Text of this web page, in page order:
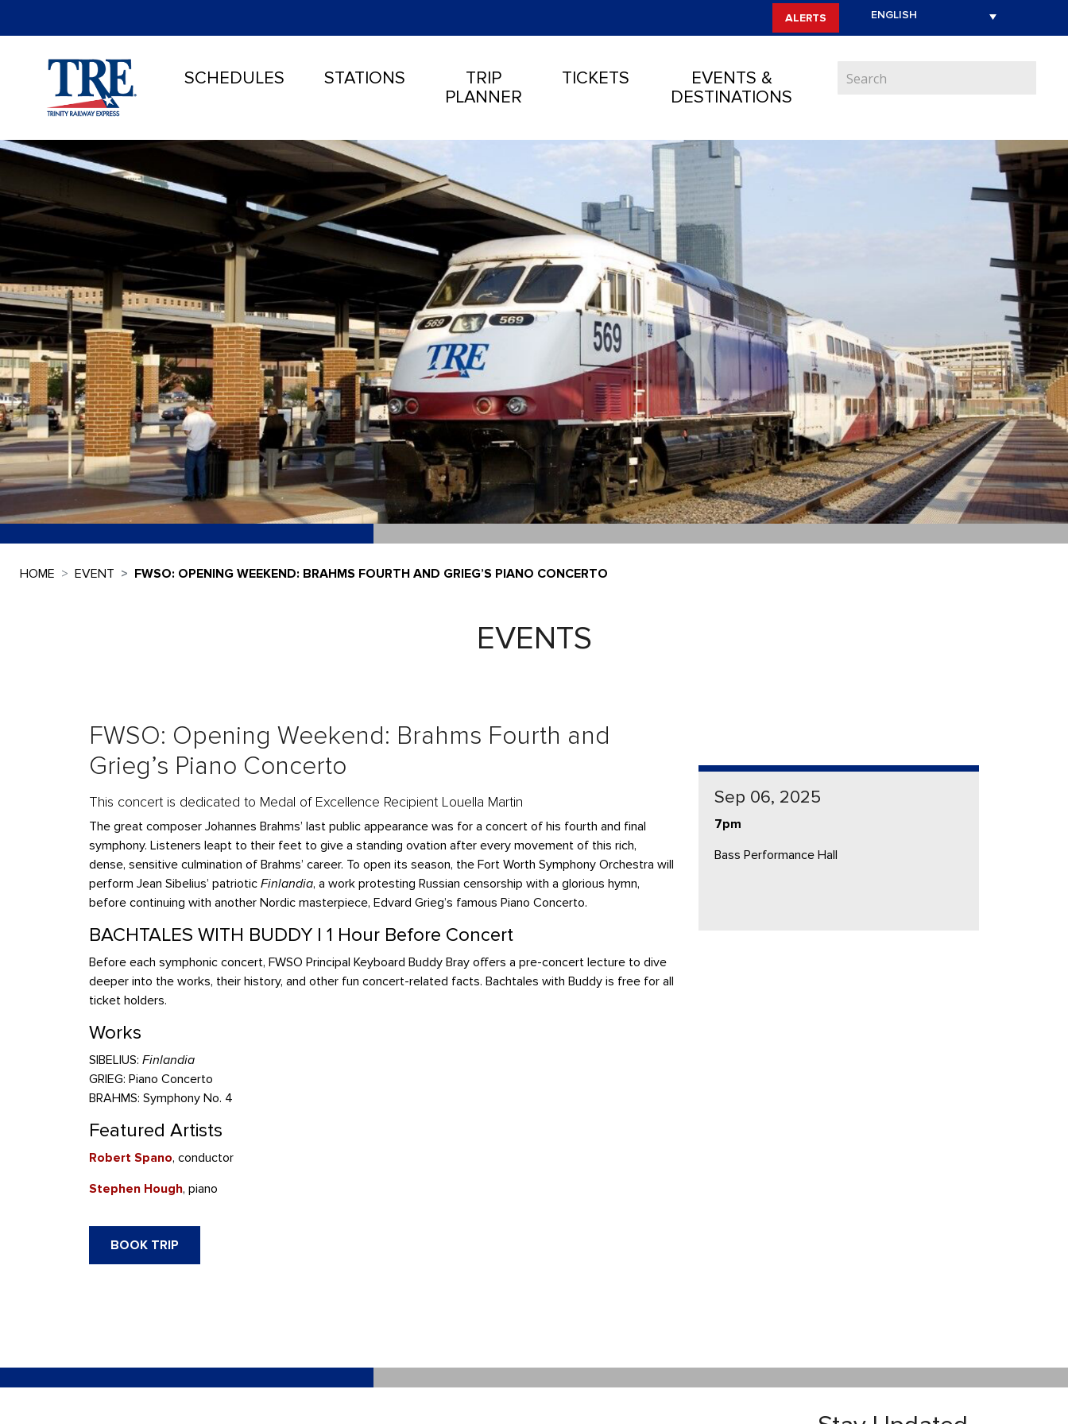
ALERTS
SCHEDULES STATIONS
TRIP
PLANNER
TICKETS
EVENTS &
DESTINATIONS
HOME EVENT FWSO: OPENING WEEKEND: BRAHMS FOURTH AND GRIEG’S PIANO CONCERTO
EVENTS
FWSO: Opening Weekend: Brahms Fourth and
Grieg’s Piano Concerto
This concert is dedicated to Medal of Excellence Recipient Louella Martin
The great composer Johannes Brahms’ last public appearance was for a concert of his fourth and final
symphony. Listeners leapt to their feet to give a standing ovation after every movement of this rich,
dense, sensitive culmination of Brahms’ career. To open its season, the Fort Worth Symphony Orchestra will
perform Jean Sibelius’ patriotic Finlandia, a work protesting Russian censorship with a glorious hymn,
before continuing with another Nordic masterpiece, Edvard Grieg’s famous Piano Concerto.
BACHTALES WITH BUDDY | 1 Hour Before Concert
Before each symphonic concert, FWSO Principal Keyboard Buddy Bray offers a pre-concert lecture to dive
deeper into the works, their history, and other fun concert-related facts. Bachtales with Buddy is free for all
ticket holders.
Works
SIBELIUS: Finlandia
GRIEG: Piano Concerto
BRAHMS: Symphony No. 4
Featured Artists
Robert Spano, conductor
Stephen Hough, piano
BOOK TRIP
Sep 06, 2025
7pm
Bass Performance Hall